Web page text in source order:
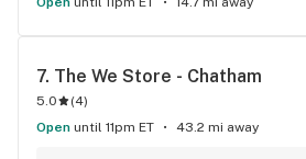
7. The We Store - Chatham
5.0 (4)
Open until 11pm ET 43.2 mi away